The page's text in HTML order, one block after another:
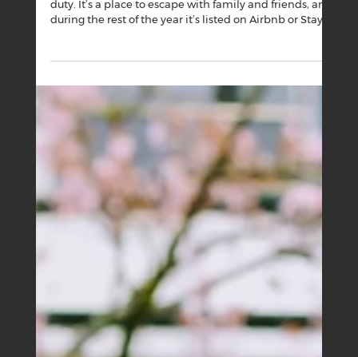
Boutique Business House
Jan 1, 2026
Boutique Accounting House eNews |
February 2026
For many Australians, a holiday home does double
duty. It’s a place to escape with family and friends, and
during the rest of the year it’s listed on Airbnb or Stayz
to help cover the costs.